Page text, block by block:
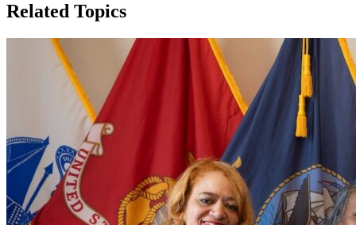
Related Topics